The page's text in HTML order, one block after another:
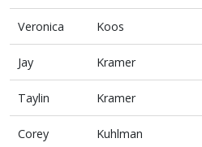
Veronica Koos
Jay Kramer
Taylin Kramer
Corey Kuhlman